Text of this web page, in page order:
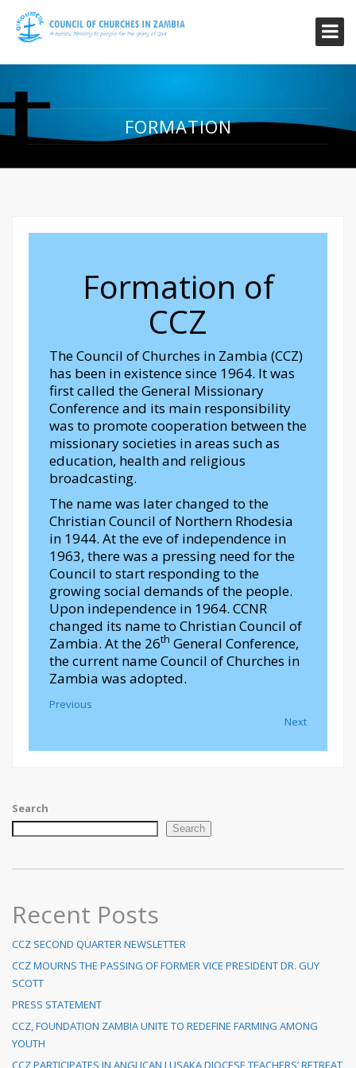
FORMATION
Formation of
CCZ
The Council of Churches in Zambia (CCZ)
has been in existence since 1964. It was
first called the General Missionary
Conference and its main responsibility
was to promote cooperation between the
missionary societies in areas such as
education, health and religious
broadcasting.
The name was later changed to the
Christian Council of Northern Rhodesia
in 1944. At the eve of independence in
1963, there was a pressing need for the
Council to start responding to the
growing social demands of the people.
Upon independence in 1964. CCNR
changed its name to Christian Council of
Zambia. At the 26th General Conference,
the current name Council of Churches in
Zambia was adopted.
Previous
Next
Search
Search
Recent Posts
CCZ SECOND QUARTER NEWSLETTER
CCZ MOURNS THE PASSING OF FORMER VICE PRESIDENT DR. GUY
SCOTT
PRESS STATEMENT
CCZ, FOUNDATION ZAMBIA UNITE TO REDEFINE FARMING AMONG
YOUTH
CCZ PARTICIPATES IN ANGLICAN LUSAKA DIOCESE TEACHERS’ RETREAT